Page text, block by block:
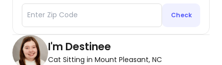
Check
I'm Destinee
Cat Sitting in Mount Pleasant, NC